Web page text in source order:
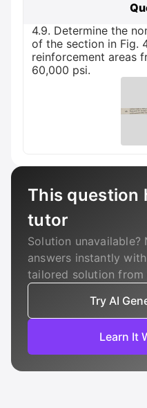
4.9. Determine the
of the section in Fig.
reinforcement areas
60,000 psi.
This question
tutor
Solution unavailable?
answers instantly
tailored solution
Try AI
Learn It